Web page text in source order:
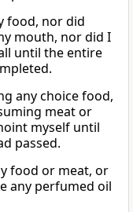
food, nor did
mouth, nor did I
until the entire
any choice food,
meat or
myself until
passed.
food or meat, or
any perfumed oil